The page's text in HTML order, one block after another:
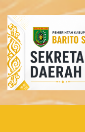
Skip
content